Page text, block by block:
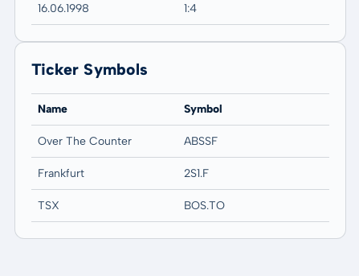
16.06.1998 1:4
Ticker Symbols
Name Symbol
Over The Counter ABSSF
Frankfurt 2S1.F
TSX BOS.TO